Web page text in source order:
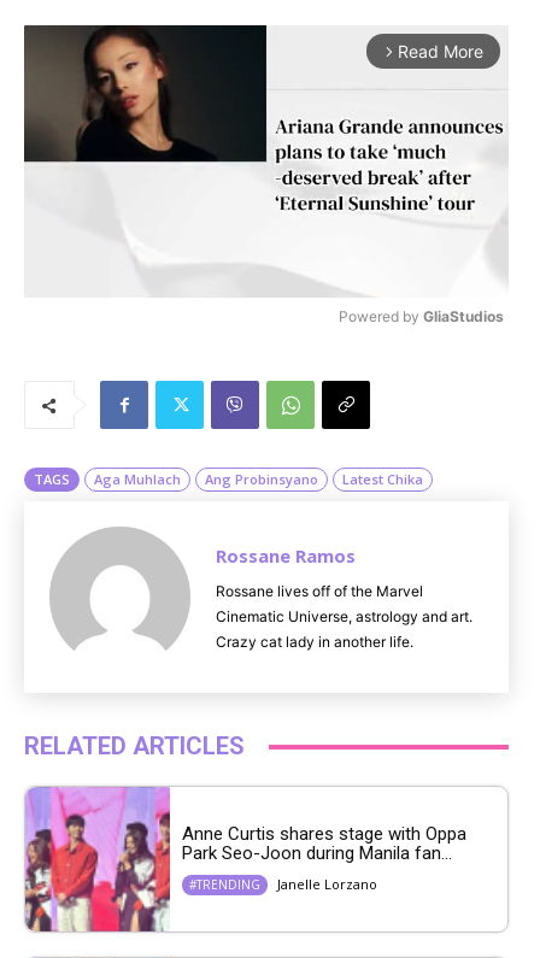
arrow_forward_ios Read More
Powered by GliaStudios
TAGS Aga Muhlach Ang Probinsyano Latest Chika
Rossane Ramos
Rossane lives off of the Marvel
Cinematic Universe, astrology and art.
Crazy cat lady in another life.
RELATED ARTICLES
Anne Curtis shares stage with Oppa
Park Seo-Joon during Manila fan...
#TRENDING Janelle Lorzano